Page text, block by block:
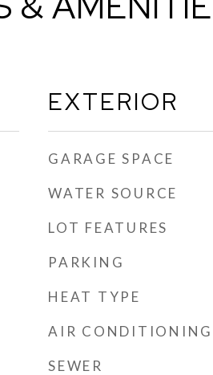
EXTERIOR
GARAGE SPACE
WATER SOURCE
LOT FEATURES
PARKING
HEAT TYPE
AIR CONDITIONING
SEWER